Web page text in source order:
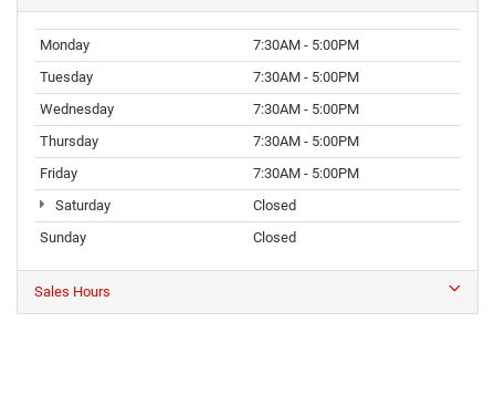
Monday
7:30AM - 5:00PM
Tuesday
7:30AM - 5:00PM
Wednesday
7:30AM - 5:00PM
Thursday
7:30AM - 5:00PM
Friday
7:30AM - 5:00PM
Saturday
Closed
Sunday
Closed
Sales Hours